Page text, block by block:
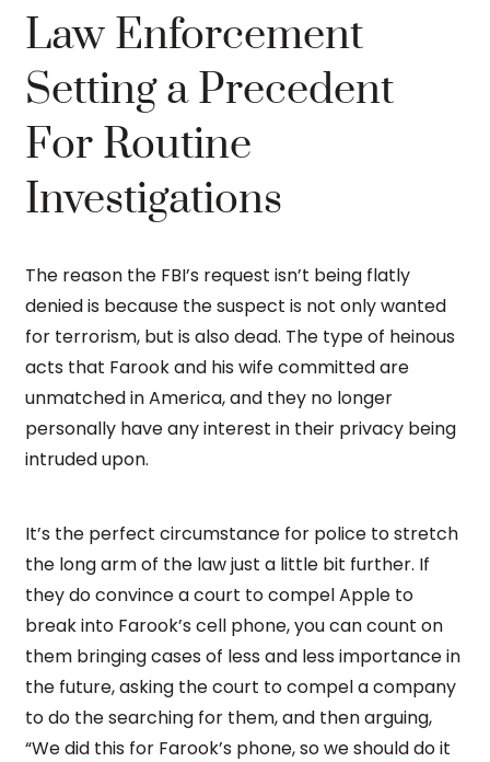
Law Enforcement
Setting a Precedent
For Routine
Investigations
The reason the FBI’s request isn’t being flatly
denied is because the suspect is not only wanted
for terrorism, but is also dead. The type of heinous
acts that Farook and his wife committed are
unmatched in America, and they no longer
personally have any interest in their privacy being
intruded upon.
It’s the perfect circumstance for police to stretch
the long arm of the law just a little bit further. If
they do convince a court to compel Apple to
break into Farook’s cell phone, you can count on
them bringing cases of less and less importance in
the future, asking the court to compel a company
to do the searching for them, and then arguing,
“We did this for Farook’s phone, so we should do it